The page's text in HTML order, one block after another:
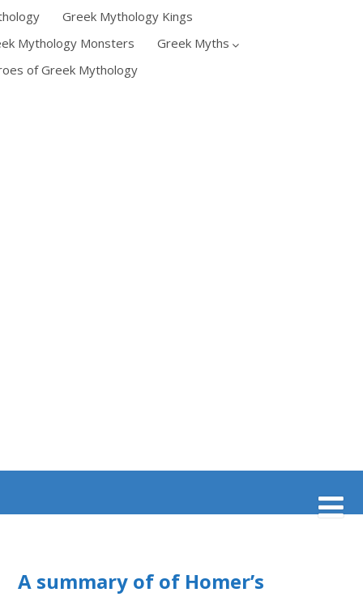
Greek Mythology Kings
Mythology Monsters
Greek Myths
of Greek Mythology
A summary of of Homer’s